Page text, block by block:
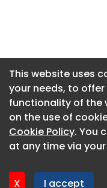
This website uses
your needs, to
functionality of the
on the use of
Cookie Policy. You
at any time via
X I accept
This website uses
your needs, to
functionality of the
on the use of
Cookie Policy. You
at any time via
X I accept